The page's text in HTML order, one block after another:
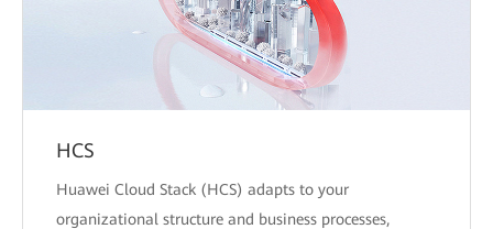
HCS
Huawei Cloud Stack (HCS) adapts to your
organizational structure and business processes,